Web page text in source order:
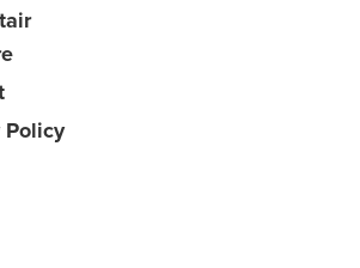
Policy